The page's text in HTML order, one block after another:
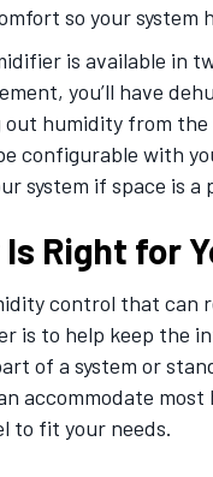
so your system
is available in
you’ll have
humidity from
configurable with
system if space is a
Right for
control that can
is to help keep the
of a system or
accommodate
to fit your needs.